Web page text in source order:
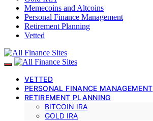
Memecoins and Altcoins
Personal Finance Management
Retirement Planning
Vetted
VETTED
PERSONAL FINANCE MANAGEMENT
RETIREMENT PLANNING
BITCOIN IRA
GOLD IRA